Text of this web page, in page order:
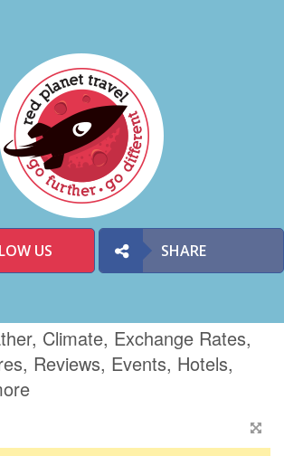
US SHARE
Climate, Exchange Rates,
Reviews, Events, Hotels,